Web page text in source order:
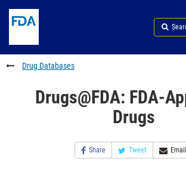
to
content
Skip
FDA
Search
to
footer
links
Drug Databases
Drugs@FDA: FDA-
Drugs
Share Tweet Email